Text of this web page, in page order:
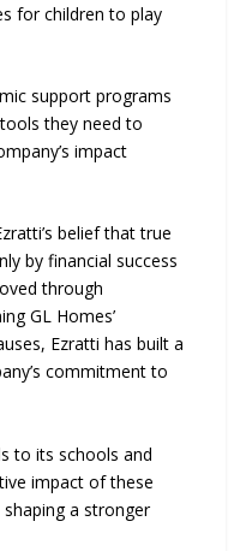
for children to play
support programs
they need to
impact
belief that true
by financial success
through
GL Homes’
Ezratti has built a
commitment to
to its schools and
impact of these
a stronger